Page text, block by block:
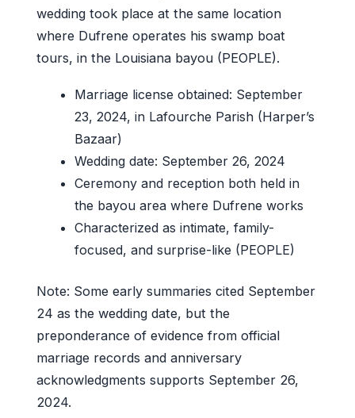
wedding took place at the same location
where Dufrene operates his swamp boat
tours, in the Louisiana bayou (PEOPLE).
Marriage license obtained: September
23, 2024, in Lafourche Parish (Harper’s
Bazaar)
Wedding date: September 26, 2024
Ceremony and reception both held in
the bayou area where Dufrene works
Characterized as intimate, family-
focused, and surprise-like (PEOPLE)
Note: Some early summaries cited September
24 as the wedding date, but the
preponderance of evidence from official
marriage records and anniversary
acknowledgments supports September 26,
2024.